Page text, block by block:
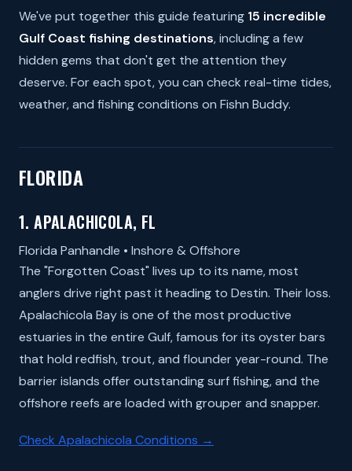
We've put together this guide featuring 15 incredible
Gulf Coast fishing destinations, including a few
hidden gems that don't get the attention they
deserve. For each spot, you can check real-time tides,
weather, and fishing conditions on Fishn Buddy.
FLORIDA
1. APALACHICOLA, FL
Florida Panhandle • Inshore & Offshore
The "Forgotten Coast" lives up to its name, most
anglers drive right past it heading to Destin. Their loss.
Apalachicola Bay is one of the most productive
estuaries in the entire Gulf, famous for its oyster bars
that hold redfish, trout, and flounder year-round. The
barrier islands offer outstanding surf fishing, and the
offshore reefs are loaded with grouper and snapper.
Check Apalachicola Conditions →